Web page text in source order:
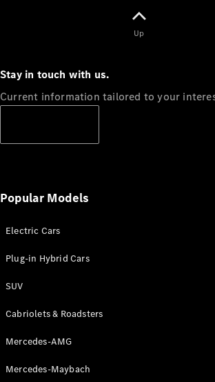
Up
Stay in touch with us.
Current information tailored to your
Popular Models
Electric Cars
Plug-in Hybrid Cars
SUV
Cabriolets & Roadsters
Mercedes-AMG
Mercedes-Maybach